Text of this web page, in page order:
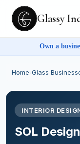
Glassy
Own a
Home Glass
INTERIOR
SOL